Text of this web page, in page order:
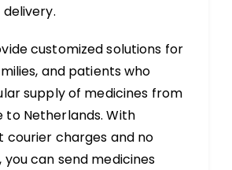
customized solutions for
and patients who
supply of medicines from
to Netherlands. With
courier charges and no
you can send medicines